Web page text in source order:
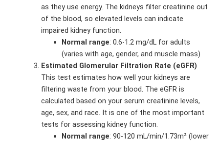
as they use energy. The kidneys filter creatinine out
of the blood, so elevated levels can indicate
impaired kidney function.
Normal range: 0.6-1.2 mg/dL for adults
(varies with age, gender, and muscle mass)
Estimated Glomerular Filtration Rate (eGFR)
This test estimates how well your kidneys are
filtering waste from your blood. The eGFR is
calculated based on your serum creatinine levels,
age, sex, and race. It is one of the most important
tests for assessing kidney function.
Normal range: 90-120 mL/min/1.73m² (lower